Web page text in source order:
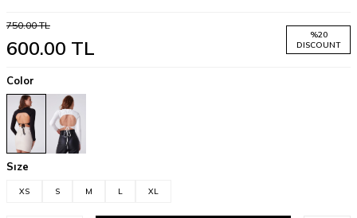
750.00TL
600.00 TL
%20
DISCOUNT
Color
Sıze
XS S M L XL